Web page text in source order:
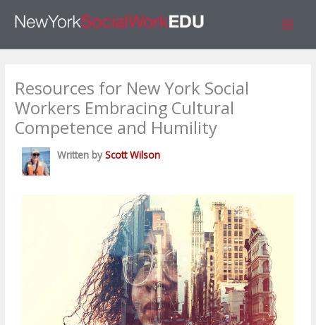
a
Resources for New York Social
Workers Embracing Cultural
Competence and Humility
Written byScott Wilson